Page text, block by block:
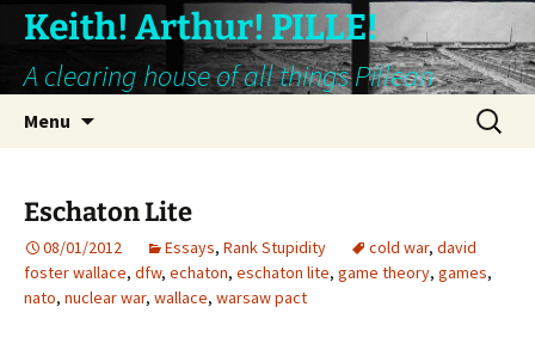
Keith! Arthur! PILLE!
A clearing house of all things Pillean
Menu
Search
for:
Eschaton Lite
08/01/2012 Essays, Rank Stupidity cold war, david
foster wallace, dfw, echaton, eschaton lite, game theory, games,
nato, nuclear war, wallace, warsaw pact